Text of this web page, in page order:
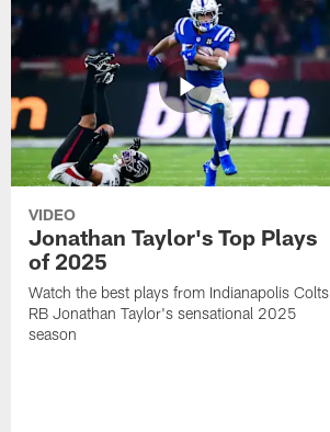
VIDEO
Jonathan Taylor's Top Plays
of 2025
Watch the best plays from Indianapolis Colts
RB Jonathan Taylor's sensational 2025
season